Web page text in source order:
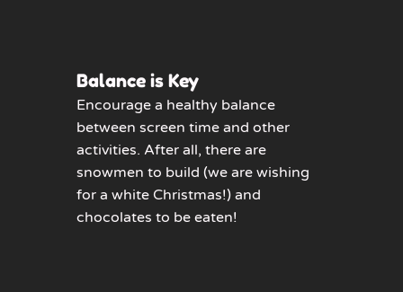
Balance is Key
Encourage a healthy balance
between screen time and other
activities. After all, there are
snowmen to build (we are wishing
for a white Christmas!) and
chocolates to be eaten!